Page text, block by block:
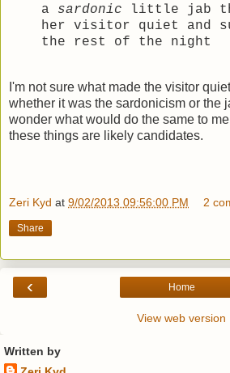
a sardonic little jab
her visitor quiet and
the rest of the night
I'm not sure what made the visitor
whether it was the sardonicism or the
wonder what would do the same to
these things are likely candidates.
Zeri Kyd at 9/02/2013 09:56:00 PM 2
Share
‹ Home
View web version
Written by